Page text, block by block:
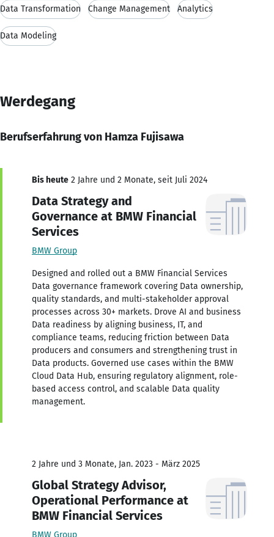
Data Transformation Change Management Analytics
Data Modeling
Werdegang
Berufserfahrung von Hamza Fujisawa
Bis heute 2 Jahre und 2 Monate, seit Juli 2024
Data Strategy and
Governance at BMW Financial
Services
BMW Group
Designed and rolled out a BMW Financial Services
Data governance framework covering Data ownership,
quality standards, and multi-stakeholder approval
processes across 30+ markets. Drove AI and business
Data readiness by aligning business, IT, and
compliance teams, reducing friction between Data
producers and consumers and strengthening trust in
Data products. Governed use cases within the BMW
Cloud Data Hub, ensuring regulatory alignment, role-
based access control, and scalable Data quality
management.
2 Jahre und 3 Monate, Jan. 2023 - März 2025
Global Strategy Advisor,
Operational Performance at
BMW Financial Services
BMW Group